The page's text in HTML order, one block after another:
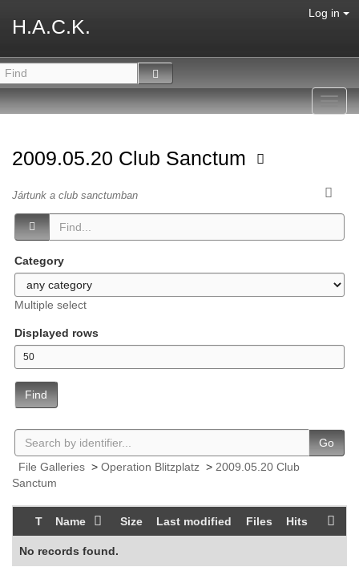
H.A.C.K.
Log in
2009.05.20 Club Sanctum
Jártunk a club sanctumban
Category
Multiple select
Displayed rows
Find
Go
File Galleries > Operation Blitzplatz > 2009.05.20 Club
Sanctum
T Name Size Last modified Files Hits
No records found.